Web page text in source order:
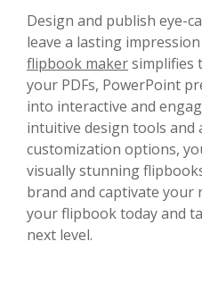
Design and publish eye-
leave a lasting
flipbook makersimplifies
your PDFs, PowerPoint
into interactive and
intuitive design tools and
customization options,
visually stunning
brand and captivate your
your flipbook today and
next level.